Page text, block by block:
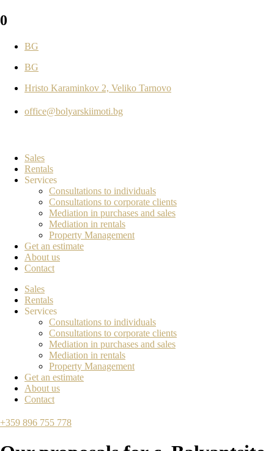
0
BG
BG
Hristo Karaminkov 2, Veliko Tarnovo
office@bolyarskiimoti.bg
Sales
Rentals
Services
Consultations to individuals
Consultations to corporate clients
Mediation in purchases and sales
Mediation in rentals
Property Management
Get an estimate
About us
Contact
Sales
Rentals
Services
Consultations to individuals
Consultations to corporate clients
Mediation in purchases and sales
Mediation in rentals
Property Management
Get an estimate
About us
Contact
+359 896 755 778